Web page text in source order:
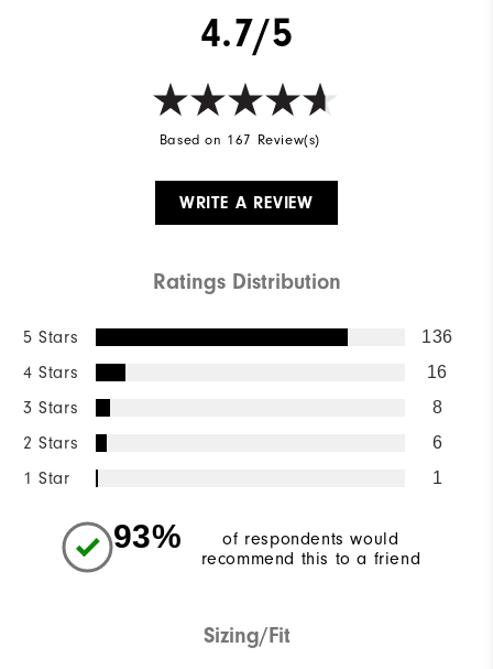
4.7/5
Based on 167 Review(s)
WRITE A REVIEW
Ratings Distribution
5 Stars 136
4 Stars 16
3 Stars 8
2 Stars 6
1 Star 1
93%
of respondents would
recommend this to a friend
Sizing/Fit